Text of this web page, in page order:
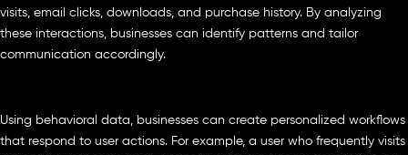
visits, email clicks, downloads, and purchase history. By analyzing
these interactions, businesses can identify patterns and tailor
communication accordingly.
Using behavioral data, businesses can create personalized workflows
that respond to user actions. For example, a user who frequently visits